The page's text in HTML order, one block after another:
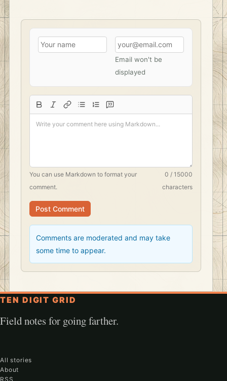
Email won't be
displayed
You can use Markdown to format your
comment.
0 / 15000
characters
Post Comment
Comments are moderated and may take
some time to appear.
TEN DIGIT GRID
Field notes for going farther.
All stories
About
RSS